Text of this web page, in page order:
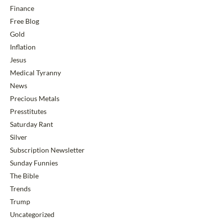
Finance
Free Blog
Gold
Inflation
Jesus
Medical Tyranny
News
Precious Metals
Presstitutes
Saturday Rant
Silver
Subscription Newsletter
Sunday Funnies
The Bible
Trends
Trump
Uncategorized